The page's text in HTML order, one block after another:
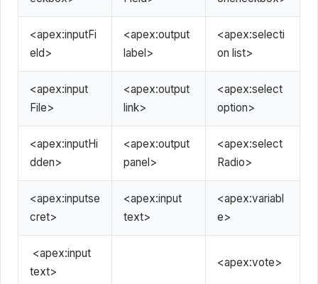
<apex:inputFi
eld>
<apex:output
label>
<apex:selecti
on list>
<apex:input
File>
<apex:output
link>
<apex:select
option>
<apex:inputHi
dden>
<apex:output
panel>
<apex:select
Radio>
<apex:inputse
cret>
<apex:input
text>
<apex:variabl
e>
<apex:input
text>
<apex:vote>